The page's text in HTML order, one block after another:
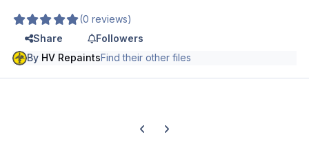
(0 reviews)
Share
Followers
By HV RepaintsFind their other files
Previous carousel slide
Next carousel slide